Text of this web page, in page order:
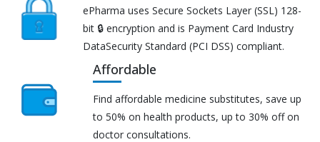
ePharma uses Secure Sockets Layer (SSL) 128-
bit 🔒 encryption and is Payment Card Industry
DataSecurity Standard (PCI DSS) compliant.
Affordable
Find affordable medicine substitutes, save up
to 50% on health products, up to 30% off on
doctor consultations.